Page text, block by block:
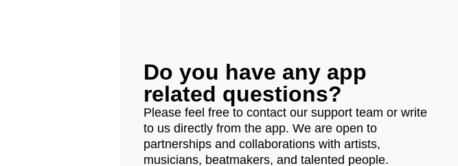
Do you have any app
related questions?
Please feel free to contact our support team or write
to us directly from the app. We are open to
partnerships and collaborations with artists,
musicians, beatmakers, and talented people.